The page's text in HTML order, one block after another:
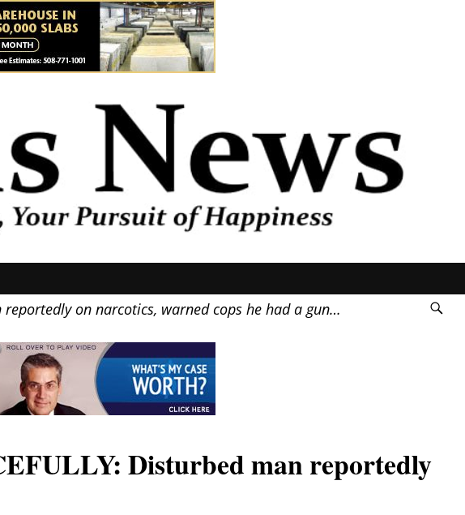
reportedly on narcotics, warned cops he had a gun…
Disturbed man reportedly